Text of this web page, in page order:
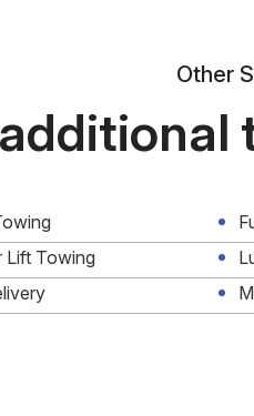
Other
Lift Towing